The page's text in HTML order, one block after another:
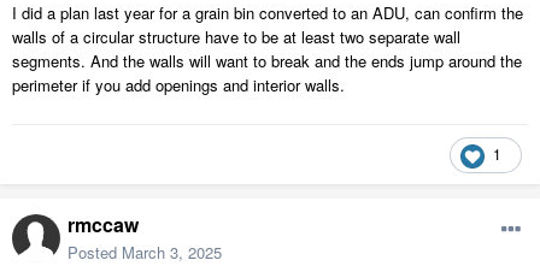
I did a plan last year for a grain bin converted to an ADU, can confirm the
walls of a circular structure have to be at least two separate wall
segments. And the walls will want to break and the ends jump around the
perimeter if you add openings and interior walls.
1
rmccaw
Posted March 3, 2025